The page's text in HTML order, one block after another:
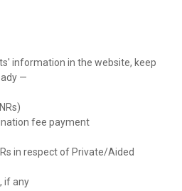
information in the website, keep
—
fee payment
in respect of Private/Aided
if any